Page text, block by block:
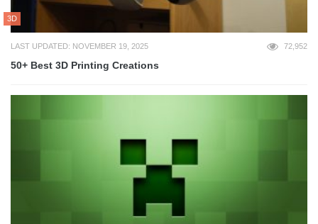
3D
LAST UPDATED: NOVEMBER 19, 2025 72,952
50+ Best 3D Printing Creations